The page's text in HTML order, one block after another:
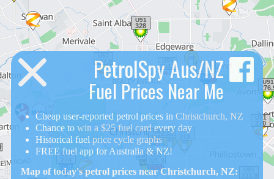
PetrolSpy Aus/NZ
Fuel Prices Near Me
Cheap user-reported petrol prices inChristchurch, NZ
Chance towin a $25 fuel card every day
Historical fuelprice cycle graphs
FREE fuel app for Australia & NZ!
Map of today's petrol prices near Christchurch, NZ: